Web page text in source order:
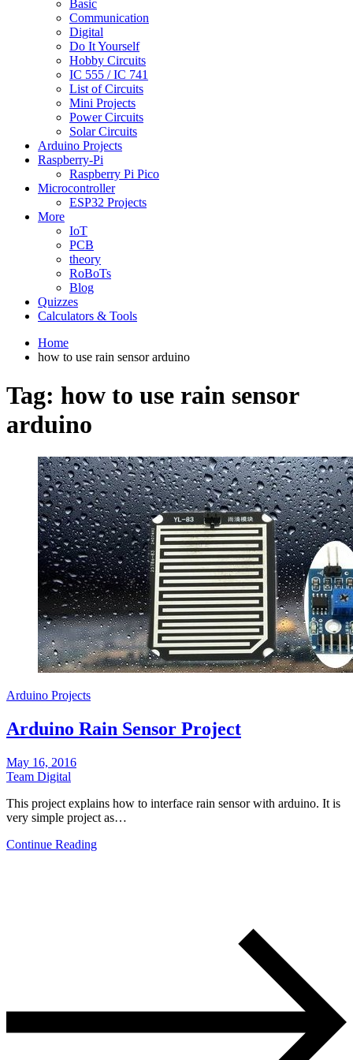
Basic
Communication
Digital
Do It Yourself
Hobby Circuits
IC 555 / IC 741
List of Circuits
Mini Projects
Power Circuits
Solar Circuits
Arduino Projects
Raspberry-Pi
Raspberry Pi Pico
Microcontroller
ESP32 Projects
More
IoT
PCB
theory
RoBoTs
Blog
Quizzes
Calculators & Tools
Home
how to use rain sensor arduino
Tag: how to use rain sensor
arduino
Arduino Projects
Arduino Rain Sensor Project
May 16, 2016
Team Digital
This project explains how to interface rain sensor with arduino. It is
very simple project as…
Continue Reading